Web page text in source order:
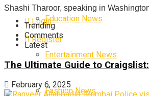
Login
Register
Education News
Entertainment News
Fashion News
Shashi Tharoor, speaking in
Trending
Comments
Latest
The Ultimate Guide to
February 6, 2025